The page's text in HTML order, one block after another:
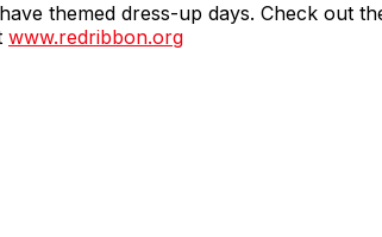
themed dress-up days. Check out
www.redribbon.org